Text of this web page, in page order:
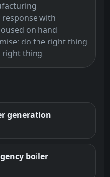
response with
on hand
do the right thing
right thing
generation
boiler